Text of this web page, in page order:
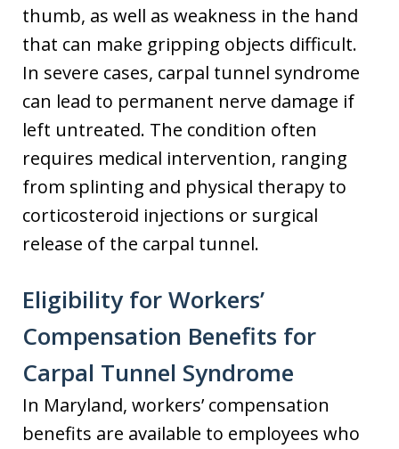
thumb, as well as weakness in the hand
that can make gripping objects difficult.
In severe cases, carpal tunnel syndrome
can lead to permanent nerve damage if
left untreated. The condition often
requires medical intervention, ranging
from splinting and physical therapy to
corticosteroid injections or surgical
release of the carpal tunnel.
Eligibility for Workers’
Compensation Benefits for
Carpal Tunnel Syndrome
In Maryland, workers’ compensation
benefits are available to employees who